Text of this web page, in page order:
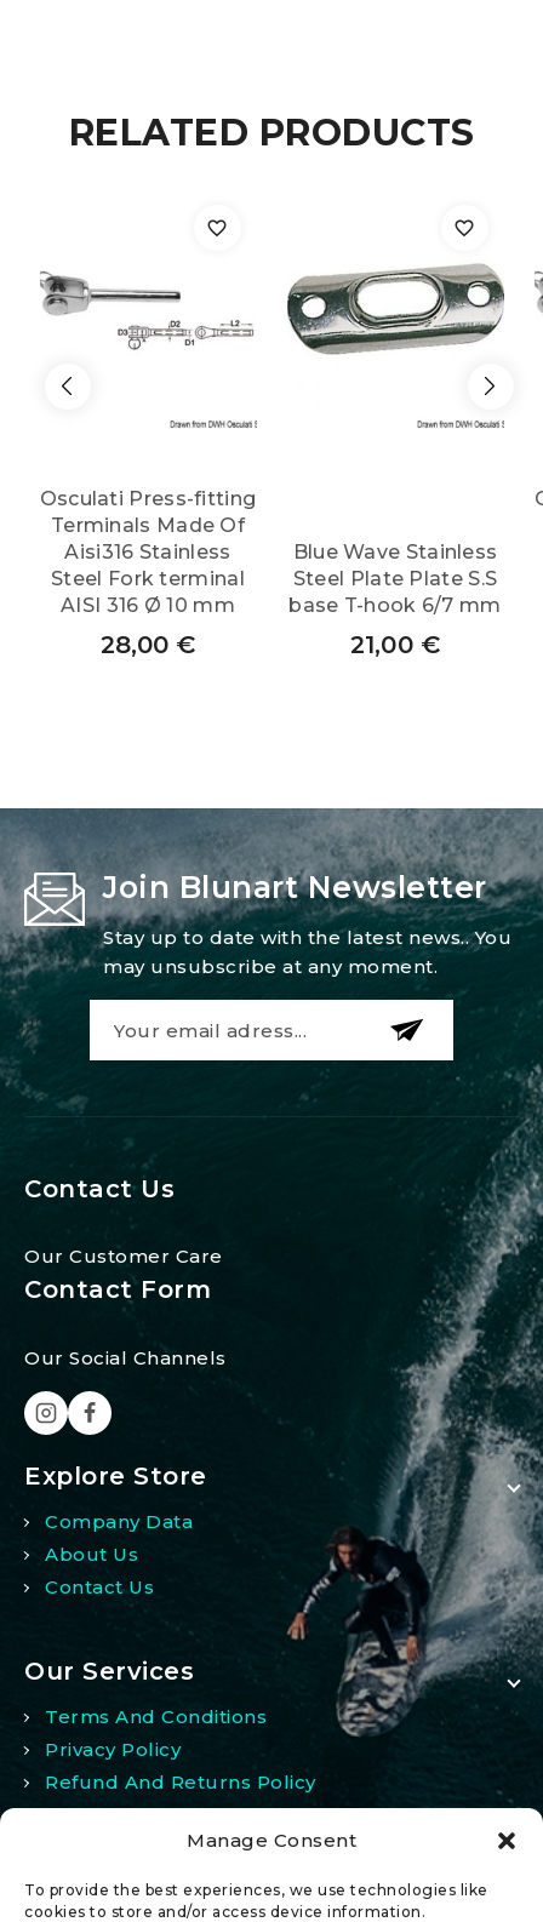
Manage Consent
To provide the best experiences, we use technologies like
cookies to store and/or access device information.
RELATED PRODUCTS
Osculati Press-fitting
Terminals Made Of
Aisi316 Stainless
Steel Fork terminal
AISI 316 Ø 10 mm
28,00 €
Blue Wave Stainless
Steel Plate Plate S.S
base T-hook 6/7 mm
21,00 €
Join Blunart Newsletter
Stay up to date with the latest news.. You
may unsubscribe at any moment.
Contact Us
Our Customer Care
Contact Form
Our Social Channels
Explore Store
Company Data
About Us
Contact Us
Our Services
Terms And Conditions
Privacy Policy
Refund And Returns Policy
My Account